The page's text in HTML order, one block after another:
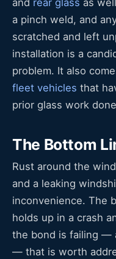
a pinch weld, and
scratched and left
installation is a
problem. It also
fleet vehicles that
prior glass work
The Bottom
Rust around the
and a leaking
inconvenience. The
holds up in a crash
the bond is failing —
— that is worth